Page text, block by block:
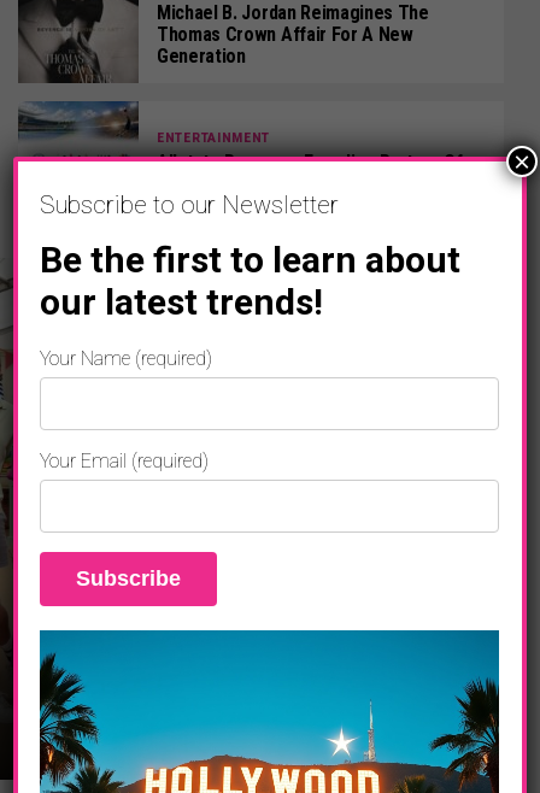
Michael B. Jordan Reimagines The
Thomas Crown Affair For A New
Generation
ENTERTAINMENT
Allstate Becomes Founding Partner Of
The Great American Baking Show:
Celebrity Summer Special Brings Big
Laughs And Star Power To The Roku
Channel
Subscribe to our Newsletter
Be the first to learn about
our latest trends!
Your Name (required)
Your Email (required)
×